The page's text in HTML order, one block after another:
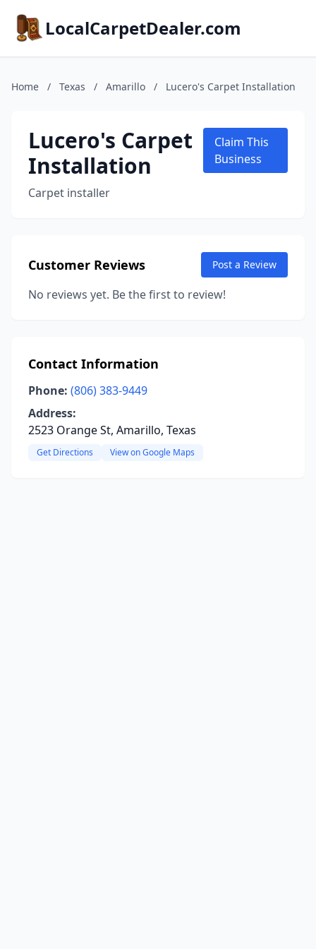
LocalCarpetDealer.com
Home / Texas / Amarillo / Lucero's Carpet Installation
Lucero's Carpet
Installation
Carpet installer
Claim This
Business
Customer Reviews Post a Review
No reviews yet. Be the first to review!
Contact Information
Phone: (806) 383-9449
Address:
2523 Orange St, Amarillo, Texas
Get Directions View on Google Maps